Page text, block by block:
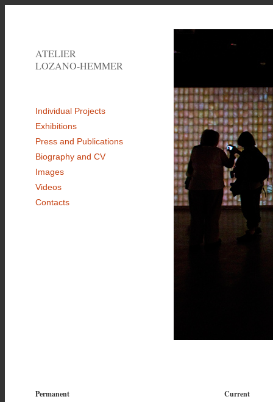
ATELIER
LOZANO-HEMMER
Individual Projects
Exhibitions
Press and Publications
Biography and CV
Images
Videos
Contacts
Permanent Current